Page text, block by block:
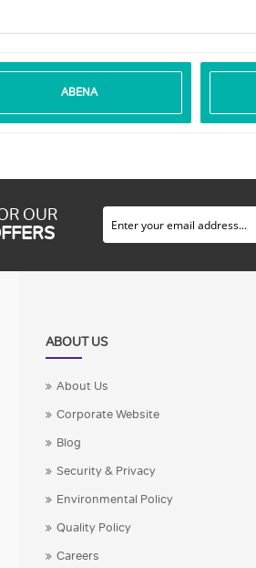
ABENA
OUR
ABOUT US
About Us
Corporate Website
Blog
Security & Privacy
Environmental Policy
Quality Policy
Careers